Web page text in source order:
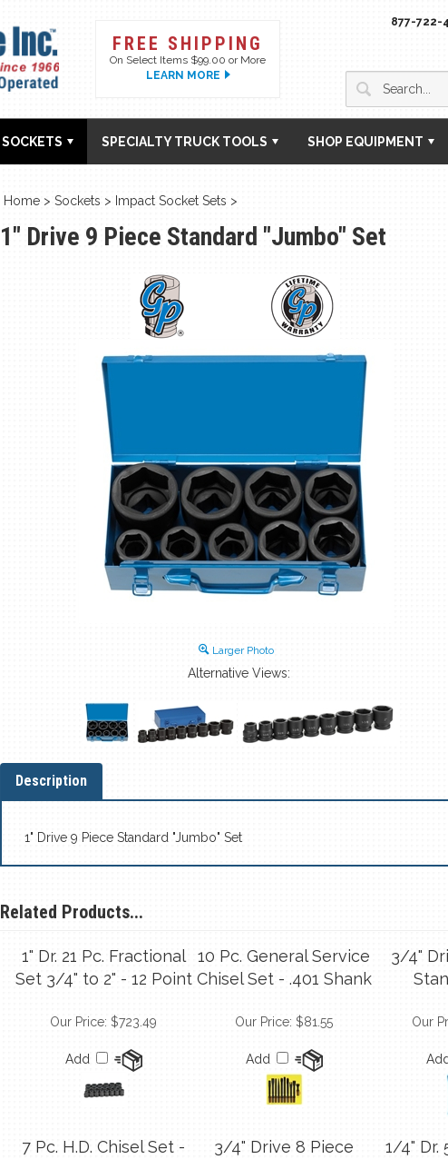
FREE SHIPPING
On Select Items $99.00 or More
LEARN MORE
877-722-
SOCKETS SPECIALTY TRUCK TOOLS SHOP EQUIPMENT
Home > Sockets > Impact Socket Sets >
1" Drive 9 Piece Standard "Jumbo" Set
Larger Photo
Alternative Views:
Description
1" Drive 9 Piece Standard "Jumbo" Set
Related Products...
1" Dr. 21 Pc. Fractional
Set 3/4" to 2" - 12 Point
10 Pc. General Service
Chisel Set - .401 Shank
3/4"
Our Price: $723.49
Add
Our Price: $81.55
Add
Our
7 Pc. H.D. Chisel Set -
3/4" Drive 8 Piece
1/4" Dr.